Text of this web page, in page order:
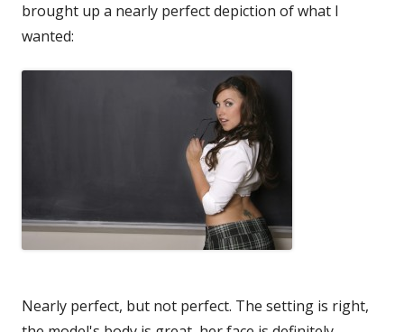
brought up a nearly perfect depiction of what I
wanted:
Nearly perfect, but not perfect. The setting is right,